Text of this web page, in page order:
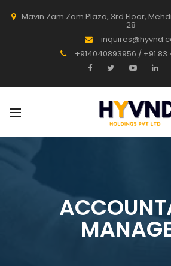
Mavin Zam Zam Plaza, 3rd Floor,
28
+914040893956 / +91 83